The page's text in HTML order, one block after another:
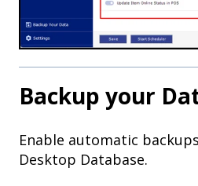
Backup your
Enable automatic
Desktop Database.